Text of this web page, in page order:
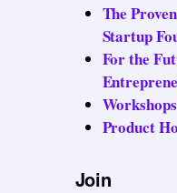
The
Startup
For the
Workshops
Product
Join